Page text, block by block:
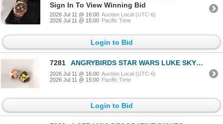
Sign In To View Winning Bid
2026 Jul 11 @ 16:00 Auction Local (UTC-6)
2026 Jul 11 @ 15:00 Pacific Time
Login to Bid
7281 ANGRYBIRDS STAR WARS LUKE SKYWALKER
2026 Jul 11 @ 16:00 Auction Local (UTC-6)
2026 Jul 11 @ 15:00 Pacific Time
Login to Bid